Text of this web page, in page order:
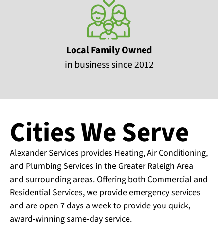
Local Family Owned
in business since 2012
Cities We Serve
Alexander Services provides Heating, Air Conditioning,
and Plumbing Services in the Greater Raleigh Area
and surrounding areas. Offering both Commercial and
Residential Services, we provide emergency services
and are open 7 days a week to provide you quick,
award-winning same-day service.